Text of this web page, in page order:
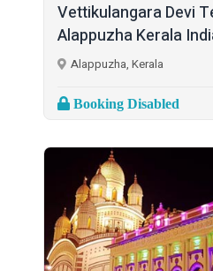
Vettikulangara Devi
Alappuzha Kerala
Alappuzha, Kerala
Booking Disabled